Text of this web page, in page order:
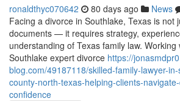
ronaldthyc070642 80 days ago News
Facing a divorce in Southlake, Texas is not
documents — it requires strategy,
understanding of Texas family law.
Southlake expert divorce https://
blog.com/49187118/skilled-family-lawyer-
county-north-texas-helping-clients-
confidence